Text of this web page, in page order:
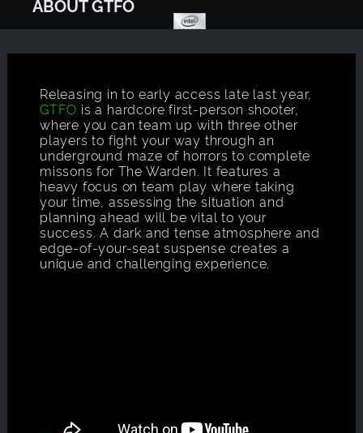
ABOUT GTFO
Releasing in to early access late last year,
GTFO is a hardcore first-person shooter,
where you can team up with three other
players to fight your way through an
underground maze of horrors to complete
missons for The Warden. It features a
heavy focus on team play where taking
your time, assessing the situation and
planning ahead will be vital to your
success. A dark and tense atmosphere and
edge-of-your-seat suspense creates a
unique and challenging experience.